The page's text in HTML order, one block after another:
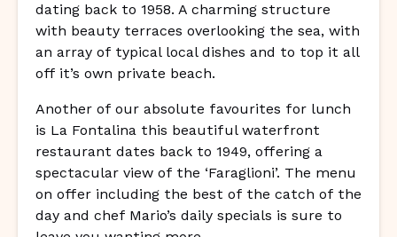
dating back to 1958. A charming structure
with beauty terraces overlooking the sea, with
an array of typical local dishes and to top it all
off it’s own private beach.
Another of our absolute favourites for lunch
is La Fontalina this beautiful waterfront
restaurant dates back to 1949, offering a
spectacular view of the ‘Faraglioni’. The menu
on offer including the best of the catch of the
day and chef Mario’s daily specials is sure to